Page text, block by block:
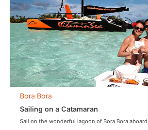
Bora Bora
Sailing on a Catamaran
Sail on the wonderful lagoon of Bora Bora